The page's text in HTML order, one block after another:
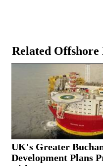
Related Offshore
UK's Greater
Development Plans